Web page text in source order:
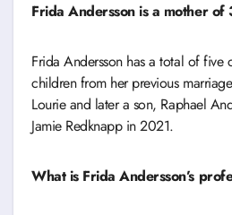
Frida Andersson is a mother of
Frida Andersson has a total of five
children from her previous
Lourie and later a son, Raphael
Jamie Redknapp in 2021.
What is Frida Andersson’s